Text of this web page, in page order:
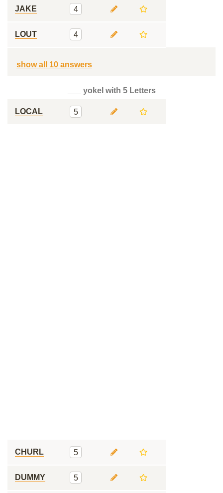
JAKE 4
LOUT 4
show all 10 answers
___ yokel with 5 Letters
LOCAL 5
CHURL 5
DUMMY 5